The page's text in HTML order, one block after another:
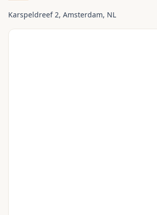
Karspeldreef 2, Amsterdam, NL